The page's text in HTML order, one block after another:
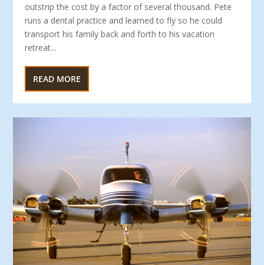
outstrip the cost by a factor of several thousand. Pete
runs a dental practice and learned to fly so he could
transport his family back and forth to his vacation
retreat...
READ MORE